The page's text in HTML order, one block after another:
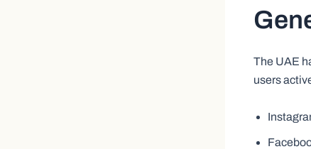
The UAE
users